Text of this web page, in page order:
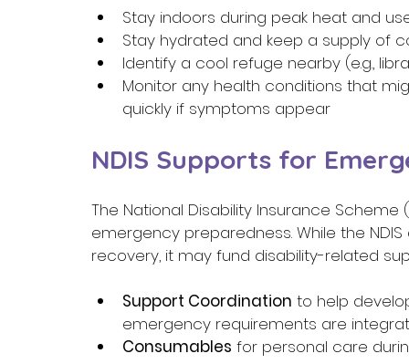
Stay indoors during peak heat and
Stay hydrated and keep a supply of
Identify a cool refuge nearby (e.g.,
Monitor any health conditions that
quickly if symptoms appear
NDIS Supports for
The National Disability Insurance
emergency preparedness. While the
recovery, it may fund disability-related
Support Coordination to help
emergency requirements are
Consumables for personal care